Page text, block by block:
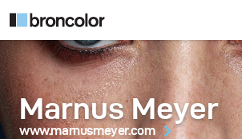
Marnus Meyer
www.marnusmeyer.com